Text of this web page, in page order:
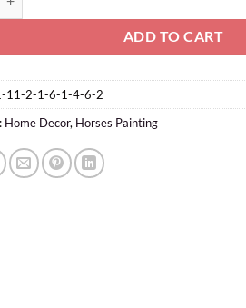
ADD TO CART
11-2-1-6-1-4-6-2
Home Decor, Horses Painting